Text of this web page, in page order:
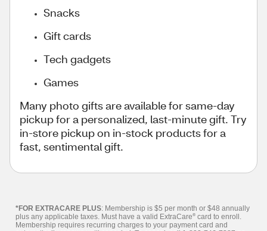
Snacks
Gift cards
Tech gadgets
Games
Many photo gifts are available for same-day
pickup for a personalized, last-minute gift. Try
in-store pickup on in-stock products for a
fast, sentimental gift.
*FOR EXTRACARE PLUS: Membership is $5 per month or $48 annually
plus any applicable taxes. Must have a valid ExtraCare® card to enroll.
Membership requires recurring charges to your payment card and